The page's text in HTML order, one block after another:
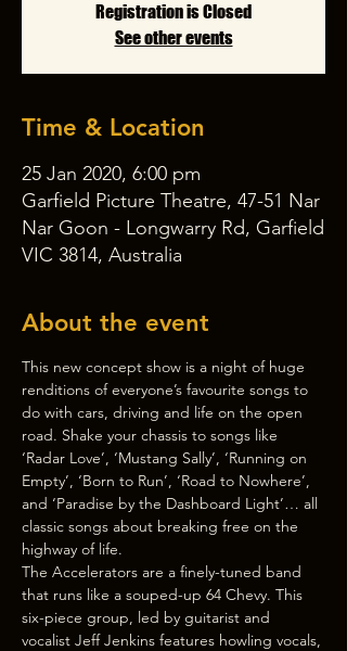
Registration is Closed
See other events
Time & Location
25 Jan 2020, 6:00 pm
Garfield Picture Theatre, 47-51 Nar
Nar Goon - Longwarry Rd, Garfield
VIC 3814, Australia
About the event
This new concept show is a night of huge
renditions of everyone’s favourite songs to
do with cars, driving and life on the open
road. Shake your chassis to songs like
‘Radar Love’, ‘Mustang Sally’, ‘Running on
Empty’, ‘Born to Run’, ‘Road to Nowhere’,
and ‘Paradise by the Dashboard Light’… all
classic songs about breaking free on the
highway of life.
The Accelerators are a finely-tuned band
that runs like a souped-up 64 Chevy. This
six-piece group, led by guitarist and
vocalist Jeff Jenkins features howling vocals,